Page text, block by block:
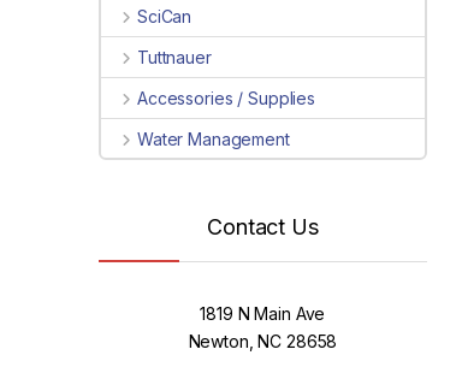
SciCan
Tuttnauer
Accessories / Supplies
Water Management
Contact Us
1819 N Main Ave
Newton, NC 28658